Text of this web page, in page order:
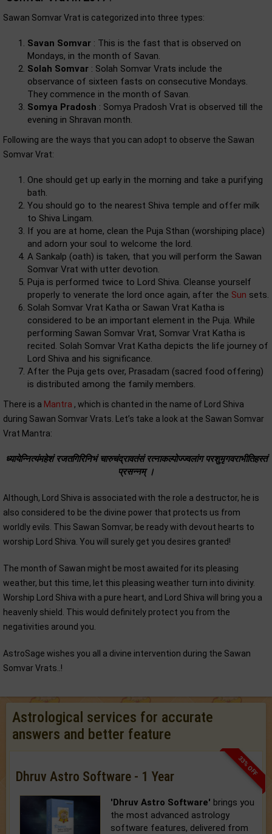
Sawan Somvar Vrat is categorized into three types:
Savan Somvar : This is the fast that is observed on
Mondays, in the month of Savan.
Solah Somvar : Solah Somvar Vrats include the
observance of sixteen fasts on consecutive Mondays.
They commence in the month of Savan.
Somya Pradosh : Somya Pradosh Vrat is observed till the
evening in Shravan month.
Following are the ways that you can adopt to observe the Sawan
Somvar Vrat:
One should get up early in the morning and take a purifying
bath.
You should go to the nearest Shiva temple and offer milk
to Shiva Lingam.
If you are at home, clean the Puja Sthan (worshiping place)
and adorn your soul to welcome the lord.
A Sankalp (oath) is taken, that you will perform the Sawan
Somvar Vrat with utter devotion.
Puja is performed twice to Lord Shiva. Cleanse yourself
properly to venerate the lord once again, after the Sun sets.
Solah Somvar Vrat Katha or Sawan Vrat Katha is
considered to be an important element in the Puja. While
performing Sawan Somvar Vrat, Somvar Vrat Katha is
recited. Solah Somvar Vrat Katha depicts the life journey of
Lord Shiva and his significance.
After the Puja gets over, Prasadam (sacred food offering)
is distributed among the family members.
There is a Mantra , which is chanted in the name of Lord Shiva
during Sawan Somvar Vrats. Let’s take a look at the Sawan Somvar
Vrat Mantra:
ध्यायेन्नित्यंमहेशं रजतगिरिनिभं चारुचंद्रावतंसं रत्नाकल्पोज्ज्वलांग परशुमृगवराभीतिहस्तं
प्रसन्नम्‌ ।
Although, Lord Shiva is associated with the role a destructor, he is
also considered to be the divine power that protects us from
worldly evils. This Sawan Somvar, be ready with devout hearts to
worship Lord Shiva. You will surely get you desires granted!
The month of Sawan might be most awaited for its pleasing
weather, but this time, let this pleasing weather turn into divinity.
Worship Lord Shiva with a pure heart, and Lord Shiva will bring you a
heavenly shield. This would definitely protect you from the
negativities around you.
AstroSage wishes you all a divine intervention during the Sawan
Somvar Vrats..!
Astrological services for accurate
answers and better feature
33% OFF
Dhruv Astro Software - 1 Year
'Dhruv Astro Software' brings you
the most advanced astrology
software features, delivered from